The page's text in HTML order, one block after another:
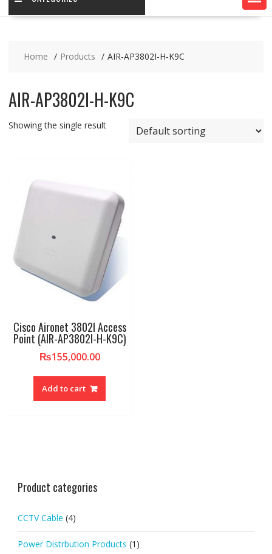
Home Products AIR-AP3802I-H-K9C
AIR-AP3802I-H-K9C
Showing the single result
Cisco Aironet 3802I Access
Point (AIR-AP3802I-H-K9C)
₨155,000.00
Add to cart
Product categories
CCTV Cable (4)
Power Distrbution Products (1)